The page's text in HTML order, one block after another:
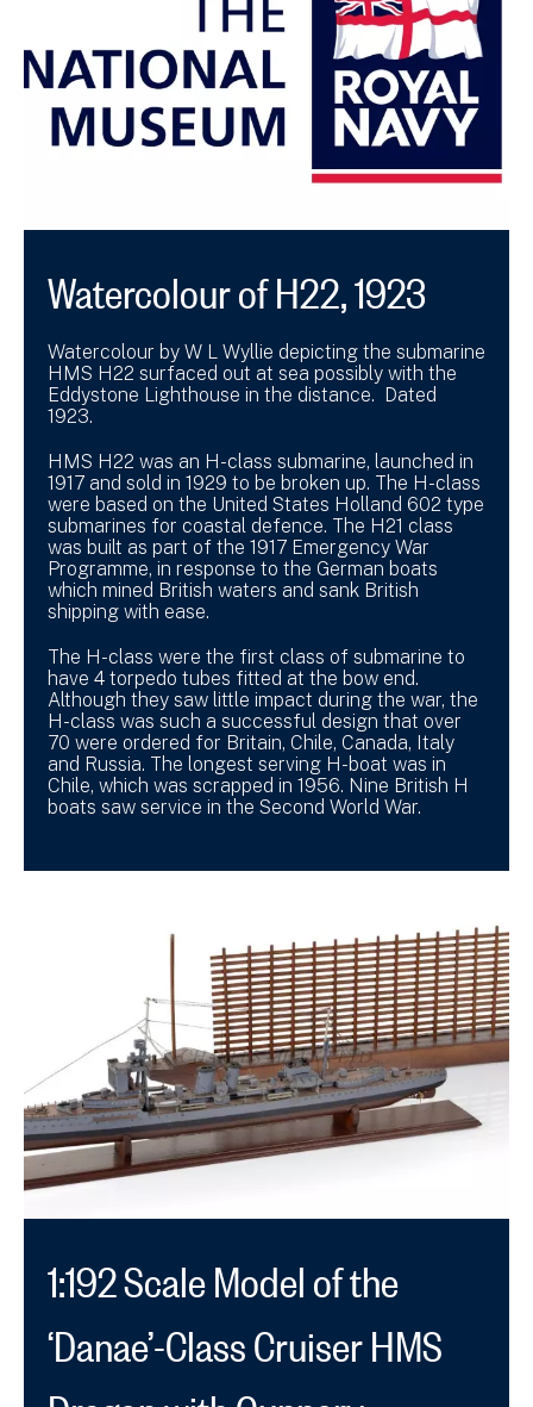
Watercolour of H22, 1923
Watercolour by W L Wyllie depicting the submarine
HMS H22 surfaced out at sea possibly with the
Eddystone Lighthouse in the distance. Dated
1923.
HMS H22 was an H-class submarine, launched in
1917 and sold in 1929 to be broken up. The H-class
were based on the United States Holland 602 type
submarines for coastal defence. The H21 class
was built as part of the 1917 Emergency War
Programme, in response to the German boats
which mined British waters and sank British
shipping with ease.
The H-class were the first class of submarine to
have 4 torpedo tubes fitted at the bow end.
Although they saw little impact during the war, the
H-class was such a successful design that over
70 were ordered for Britain, Chile, Canada, Italy
and Russia. The longest serving H-boat was in
Chile, which was scrapped in 1956. Nine British H
boats saw service in the Second World War.
1:192 Scale Model of the
‘Danae’-Class Cruiser HMS